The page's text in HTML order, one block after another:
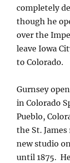
completely
though he
over the
leave Iowa
to Colorado.
Gurnsey
in Colorado
Pueblo,
the St.
new studio
until 1875.